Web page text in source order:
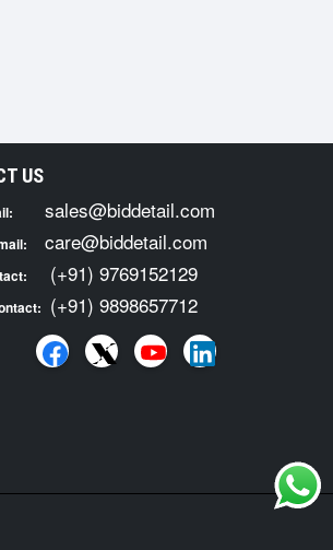
US
sales@biddetail.com
care@biddetail.com
(+91) 9769152129
(+91) 9898657712